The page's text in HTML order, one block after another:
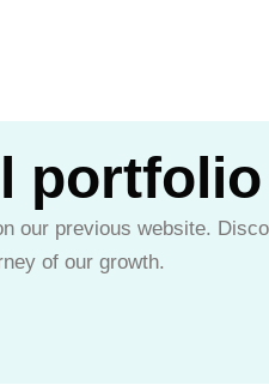
portfolio
our previous website.
of our growth.